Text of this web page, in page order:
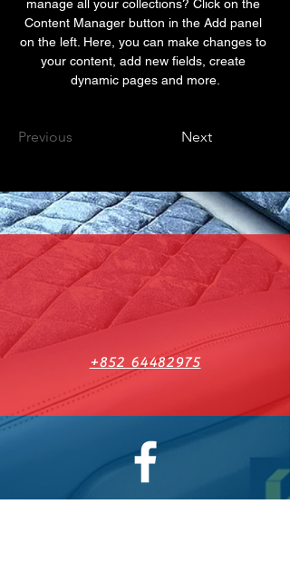
manage all your collections? Click on the
Content Manager button in the Add panel
on the left. Here, you can make changes to
your content, add new fields, create
dynamic pages and more.
Previous Next
+852 64482975